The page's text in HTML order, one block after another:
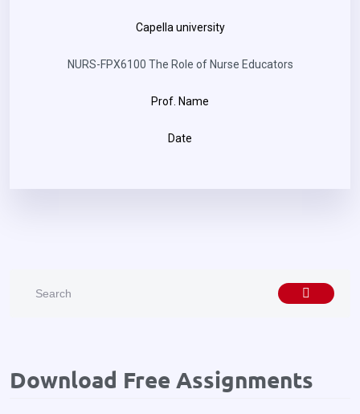
Capella university
NURS-FPX6100 The Role of Nurse Educators
Prof. Name
Date
Download Free Assignments